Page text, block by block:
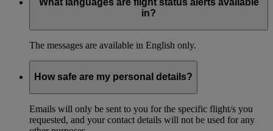
What languages are flight status alerts available
in?
The messages are available in English only.
How safe are my personal details?
Emails will only be sent to you for the specific flight/s you
requested, and your contact details will not be used for any